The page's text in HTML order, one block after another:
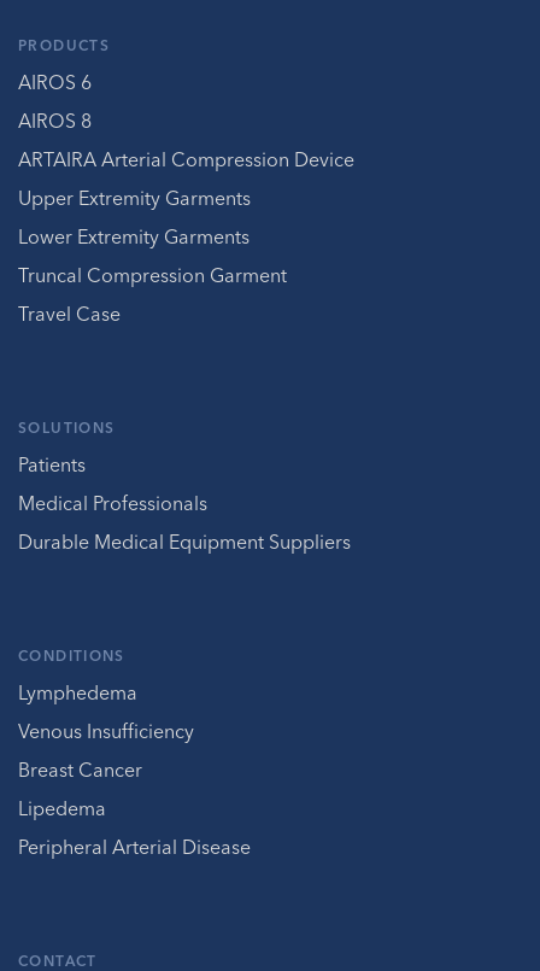
PRODUCTS
AIROS 6
AIROS 8
ARTAIRA Arterial Compression Device
Upper Extremity Garments
Lower Extremity Garments
Truncal Compression Garment
Travel Case
SOLUTIONS
Patients
Medical Professionals
Durable Medical Equipment Suppliers
CONDITIONS
Lymphedema
Venous Insufficiency
Breast Cancer
Lipedema
Peripheral Arterial Disease
CONTACT